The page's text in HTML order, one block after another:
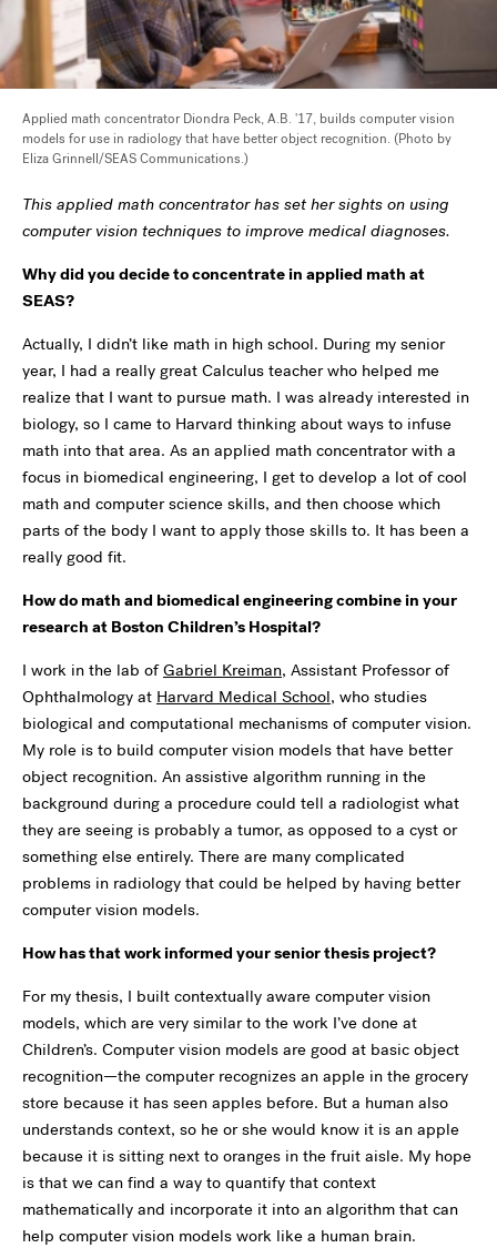
Applied math concentrator Diondra Peck, A.B. '17, builds computer vision
models for use in radiology that have better object recognition. (Photo by
Eliza Grinnell/SEAS Communications.)
This applied math concentrator has set her sights on using
computer vision techniques to improve medical diagnoses.
Why did you decide to concentrate in applied math at
SEAS?
Actually, I didn’t like math in high school. During my senior
year, I had a really great Calculus teacher who helped me
realize that I want to pursue math. I was already interested in
biology, so I came to Harvard thinking about ways to infuse
math into that area. As an applied math concentrator with a
focus in biomedical engineering, I get to develop a lot of cool
math and computer science skills, and then choose which
parts of the body I want to apply those skills to. It has been a
really good fit.
How do math and biomedical engineering combine in your
research at Boston Children’s Hospital?
I work in the lab ofGabriel Kreiman, Assistant Professor of
Ophthalmology at Harvard Medical School, who studies
biological and computational mechanisms of computer vision.
My role is to build computer vision models that have better
object recognition. An assistive algorithm running in the
background during a procedure could tell a radiologist what
they are seeing is probably a tumor, as opposed to a cyst or
something else entirely. There are many complicated
problems in radiology that could be helped by having better
computer vision models.
How has that work informed your senior thesis project?
For my thesis, I built contextually aware computer vision
models, which are very similar to the work I’ve done at
Children’s. Computer vision models are good at basic object
recognition—the computer recognizes an apple in the grocery
store because it has seen apples before. But a human also
understands context, so he or she would know it is an apple
because it is sitting next to oranges in the fruit aisle. My hope
is that we can find a way to quantify that context
mathematically and incorporate it into an algorithm that can
help computer vision models work like a human brain.